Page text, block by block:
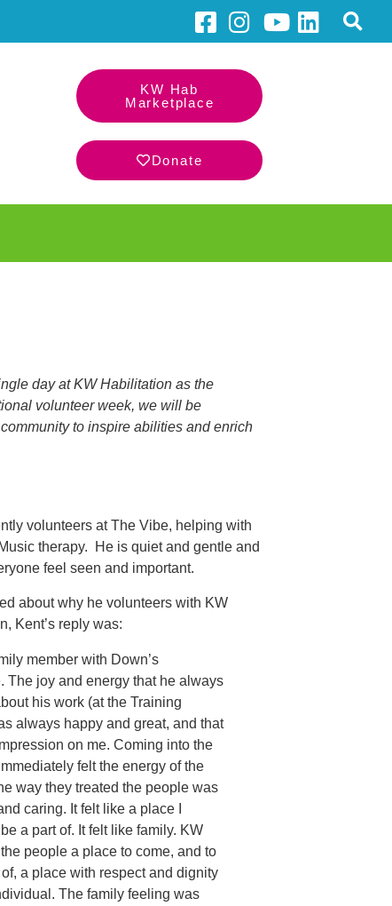
KW Hab
Marketplace
Donate
day at KW Habilitation as the
volunteer week, we will be
to inspire abilities and enrich
volunteers at The Vibe, helping with
therapy. He is quiet and gentle and
feel seen and important.
about why he volunteers with KW
Kent’s reply was:
member with Down’s
The joy and energy that he always
his work (at the Training
always happy and great, and that
on me. Coming into the
felt the energy of the
way they treated the people was
caring. It felt like a place I
a part of. It felt like family. KW
people a place to come, and to
a place with respect and dignity
The family feeling was